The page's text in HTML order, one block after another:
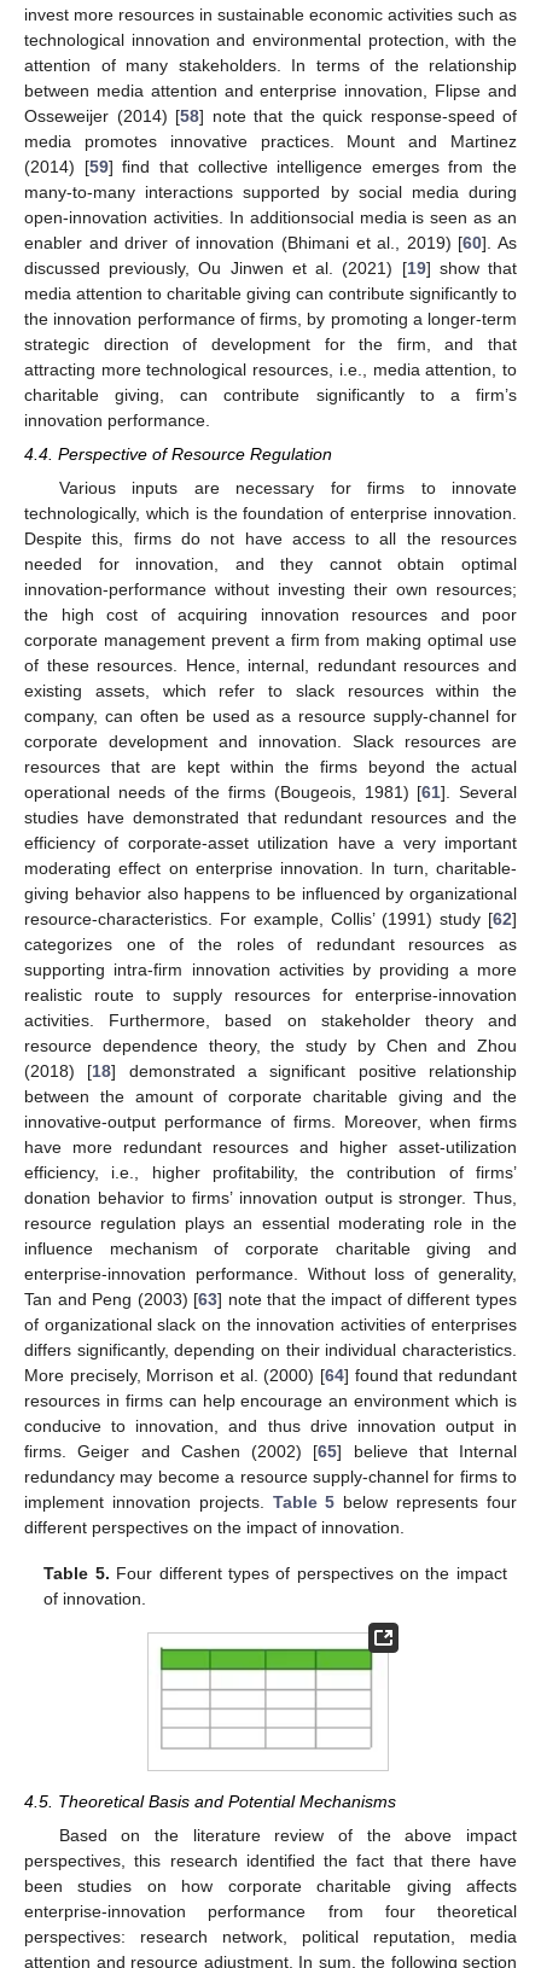
invest more resources in sustainable economic activities such as
technological innovation and environmental protection, with the
attention of many stakeholders. In terms of the relationship
between media attention and enterprise innovation, Flipse and
Osseweijer (2014) [58] note that the quick response-speed of
media promotes innovative practices. Mount and Martinez
(2014) [59] find that collective intelligence emerges from the
many-to-many interactions supported by social media during
open-innovation activities. In additionsocial media is seen as an
enabler and driver of innovation (Bhimani et al., 2019) [60]. As
discussed previously, Ou Jinwen et al. (2021) [19] show that
media attention to charitable giving can contribute significantly to
the innovation performance of firms, by promoting a longer-term
strategic direction of development for the firm, and that
attracting more technological resources, i.e., media attention, to
charitable giving, can contribute significantly to a firm’s
innovation performance.
4.4. Perspective of Resource Regulation
Various inputs are necessary for firms to innovate
technologically, which is the foundation of enterprise innovation.
Despite this, firms do not have access to all the resources
needed for innovation, and they cannot obtain optimal
innovation-performance without investing their own resources;
the high cost of acquiring innovation resources and poor
corporate management prevent a firm from making optimal use
of these resources. Hence, internal, redundant resources and
existing assets, which refer to slack resources within the
company, can often be used as a resource supply-channel for
corporate development and innovation. Slack resources are
resources that are kept within the firms beyond the actual
operational needs of the firms (Bougeois, 1981) [61]. Several
studies have demonstrated that redundant resources and the
efficiency of corporate-asset utilization have a very important
moderating effect on enterprise innovation. In turn, charitable-
giving behavior also happens to be influenced by organizational
resource-characteristics. For example, Collis’ (1991) study [62]
categorizes one of the roles of redundant resources as
supporting intra-firm innovation activities by providing a more
realistic route to supply resources for enterprise-innovation
activities. Furthermore, based on stakeholder theory and
resource dependence theory, the study by Chen and Zhou
(2018) [18] demonstrated a significant positive relationship
between the amount of corporate charitable giving and the
innovative-output performance of firms. Moreover, when firms
have more redundant resources and higher asset-utilization
efficiency, i.e., higher profitability, the contribution of firms’
donation behavior to firms’ innovation output is stronger. Thus,
resource regulation plays an essential moderating role in the
influence mechanism of corporate charitable giving and
enterprise-innovation performance. Without loss of generality,
Tan and Peng (2003) [63] note that the impact of different types
of organizational slack on the innovation activities of enterprises
differs significantly, depending on their individual characteristics.
More precisely, Morrison et al. (2000) [64] found that redundant
resources in firms can help encourage an environment which is
conducive to innovation, and thus drive innovation output in
firms. Geiger and Cashen (2002) [65] believe that Internal
redundancy may become a resource supply-channel for firms to
implement innovation projects. Table 5 below represents four
different perspectives on the impact of innovation.
Table 5. Four different types of perspectives on the impact
of innovation.
4.5. Theoretical Basis and Potential Mechanisms
Based on the literature review of the above impact
perspectives, this research identified the fact that there have
been studies on how corporate charitable giving affects
enterprise-innovation performance from four theoretical
perspectives: research network, political reputation, media
attention and resource adjustment. In sum, the following section